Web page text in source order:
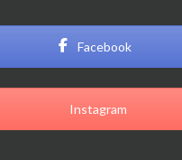
Facebook
Instagram